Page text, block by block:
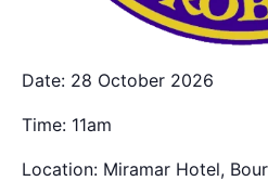
Date: 28 October 2026
Time: 11am
Location: Miramar Hotel,